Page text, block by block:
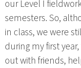
our Level I
semesters. So,
in class, we were
during my first
out with friends,